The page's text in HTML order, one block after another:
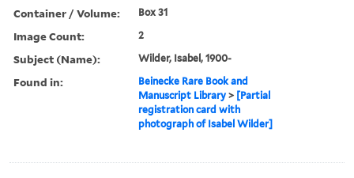
Container / Volume: Box 31
Image Count: 2
Subject (Name): Wilder, Isabel, 1900-
Found in:
Beinecke Rare Book and
Manuscript Library > [Partial
registration card with
photograph of Isabel Wilder]